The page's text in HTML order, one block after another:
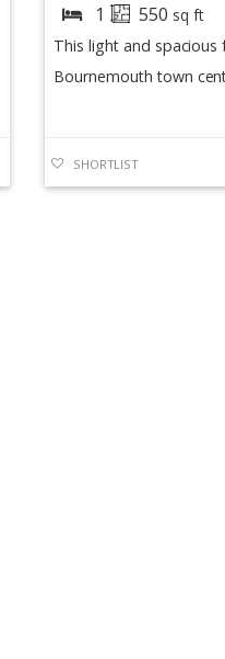
1 550 sq ft
This light and
Bournemouth town
SHORTLIST